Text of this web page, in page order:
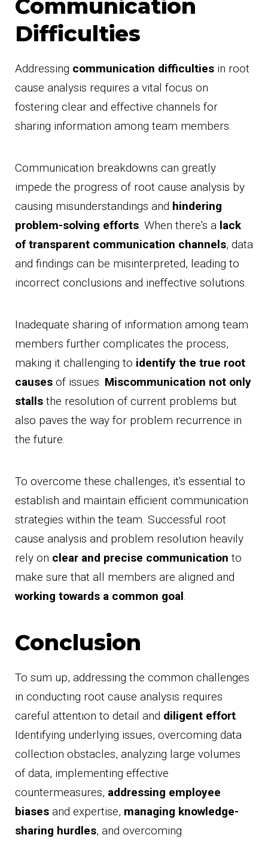
Communication
Difficulties
Addressing communication difficulties in root
cause analysis requires a vital focus on
fostering clear and effective channels for
sharing information among team members.
Communication breakdowns can greatly
impede the progress of root cause analysis by
causing misunderstandings and hindering
problem-solving efforts. When there's a lack
of transparent communication channels, data
and findings can be misinterpreted, leading to
incorrect conclusions and ineffective solutions.
Inadequate sharing of information among team
members further complicates the process,
making it challenging to identify the true root
causes of issues. Miscommunication not only
stalls the resolution of current problems but
also paves the way for problem recurrence in
the future.
To overcome these challenges, it's essential to
establish and maintain efficient communication
strategies within the team. Successful root
cause analysis and problem resolution heavily
rely on clear and precise communication to
make sure that all members are aligned and
working towards a common goal.
Conclusion
To sum up, addressing the common challenges
in conducting root cause analysis requires
careful attention to detail and diligent effort.
Identifying underlying issues, overcoming data
collection obstacles, analyzing large volumes
of data, implementing effective
countermeasures, addressing employee
biases and expertise, managing knowledge-
sharing hurdles, and overcoming